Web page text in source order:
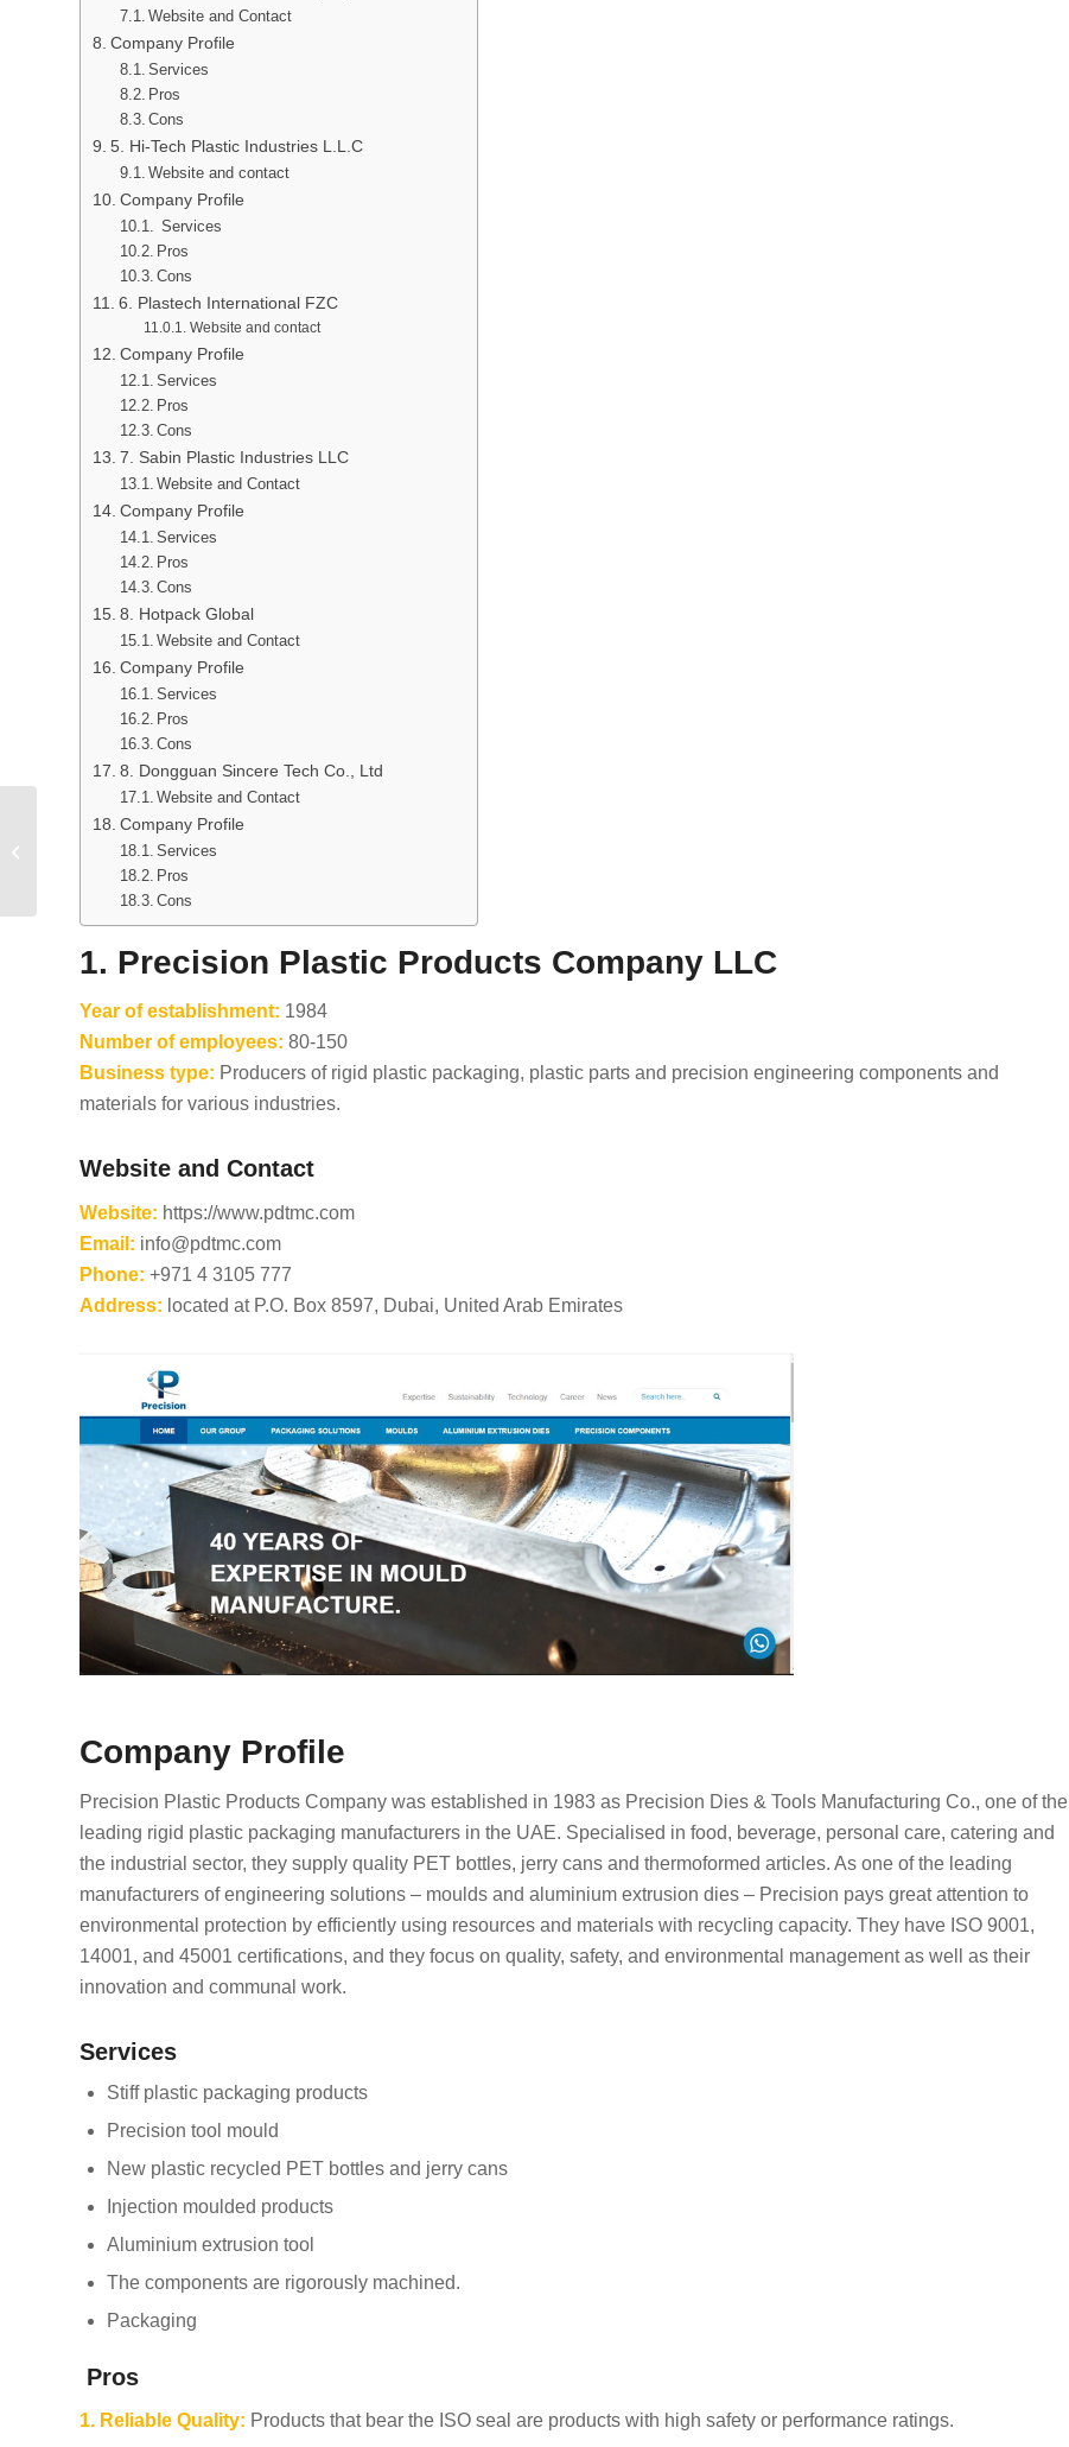
Website and Contact
Company Profile
Services
Pros
Cons
5. Hi-Tech Plastic Industries L.L.C
Website and contact
Company Profile
Services
Pros
Cons
6. Plastech International FZC
Website and contact
Company Profile
Services
Pros
Cons
7. Sabin Plastic Industries LLC
Website and Contact
Company Profile
Services
Pros
Cons
8. Hotpack Global
Website and Contact
Company Profile
Services
Pros
Cons
8. Dongguan Sincere Tech Co., Ltd
Website and Contact
Company Profile
Services
Pros
Cons
1. Precision Plastic Products Company LLC
Year of establishment: 1984
Number of employees: 80-150
Business type: Producers of rigid plastic packaging, plastic parts and precision engineering components and
materials for various industries.
Website and Contact
Website: https://www.pdtmc.com
Email: info@pdtmc.com
Phone: +971 4 3105 777
Address: located at P.O. Box 8597, Dubai, United Arab Emirates
Company Profile
Precision Plastic Products Company was established in 1983 as Precision Dies & Tools Manufacturing Co., one of the
leading rigid plastic packaging manufacturers in the UAE. Specialised in food, beverage, personal care, catering and
the industrial sector, they supply quality PET bottles, jerry cans and thermoformed articles. As one of the leading
manufacturers of engineering solutions – moulds and aluminium extrusion dies – Precision pays great attention to
environmental protection by efficiently using resources and materials with recycling capacity. They have ISO 9001,
14001, and 45001 certifications, and they focus on quality, safety, and environmental management as well as their
innovation and communal work.
Services
Stiff plastic packaging products
Precision tool mould
New plastic recycled PET bottles and jerry cans
Injection moulded products
Aluminium extrusion tool
The components are rigorously machined.
Packaging
Pros
1. Reliable Quality: Products that bear the ISO seal are products with high safety or performance ratings.
Top 8 Injection Molding